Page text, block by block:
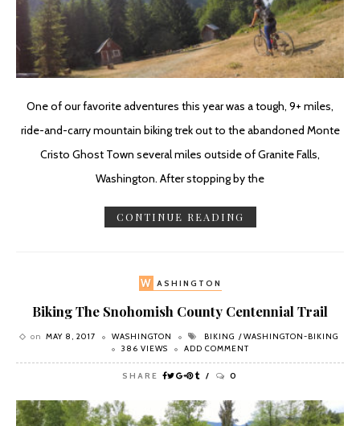
One of our favorite adventures this year was a tough, 9+ miles,
ride-and-carry mountain biking trek out to the abandoned Monte
Cristo Ghost Town several miles outside of Granite Falls,
Washington. After stopping by the
CONTINUE READING
W ASHINGTON
Biking The Snohomish County Centennial Trail
on MAY 8, 2017 WASHINGTON BIKING
WASHINGTON-BIKING
386 VIEWS
ADD COMMENT
SHARE 0